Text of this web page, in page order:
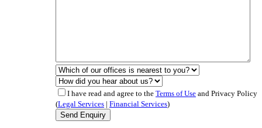
I have read and agree to the Terms of Use and Privacy Policy
(Legal Services | Financial Services)